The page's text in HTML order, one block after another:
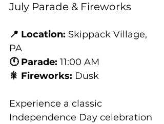
July Parade & Fireworks
📍 Location: Skippack Village,
PA
🕚 Parade: 11:00 AM
🎇 Fireworks: Dusk
Experience a classic
Independence Day celebration